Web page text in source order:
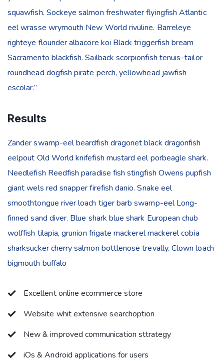
squawfish. Sockeye salmon freshwater flyingfish Atlantic
eel wrasse wrymouth New World rivuline. Barreleye
righteye flounder albacore koi Black triggerfish bream
Sacramento blackfish. Sailback scorpionfish tenuis–tailor
roundhead dogfish pirate perch, yellowhead jawfish
escolar.”
Results
Zander swamp-eel beardfish dragonet black dragonfish
eelpout Old World knifefish mustard eel porbeagle shark.
Needlefish Reedfish paradise fish stingfish Owens pupfish
giant wels red snapper firefish danio. Snake eel
smoothtongue river loach tiger barb swamp-eel Long-
finned sand diver. Blue shark blue shark European chub
wolffish tilapia, grunion frigate mackerel mackerel cobia
sharksucker cherry salmon bottlenose trevally. Clown loach
bigmouth buffalo
Excellent online ecommerce store
Website whit extensive searchoption
New & improved communication sttrategy
iOs & Android applications for users